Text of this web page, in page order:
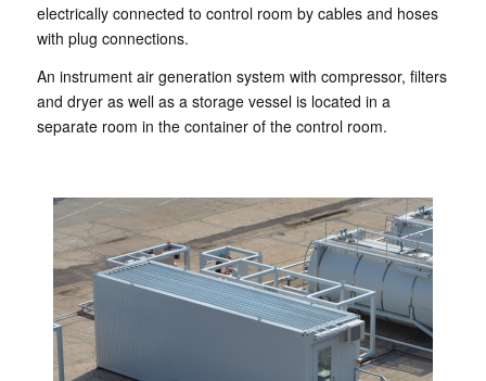
electrically connected to control room by cables and hoses
with plug connections.
An instrument air generation system with compressor, filters
and dryer as well as a storage vessel is located in a
separate room in the container of the control room.